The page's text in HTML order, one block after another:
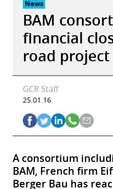
News
BAM
financial
road project
GCR Staff
25.01.16
A consortium
BAM, French firm
Berger Bau has